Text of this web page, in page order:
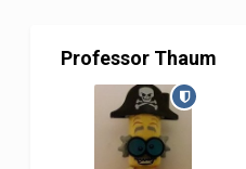
Professor Thaum